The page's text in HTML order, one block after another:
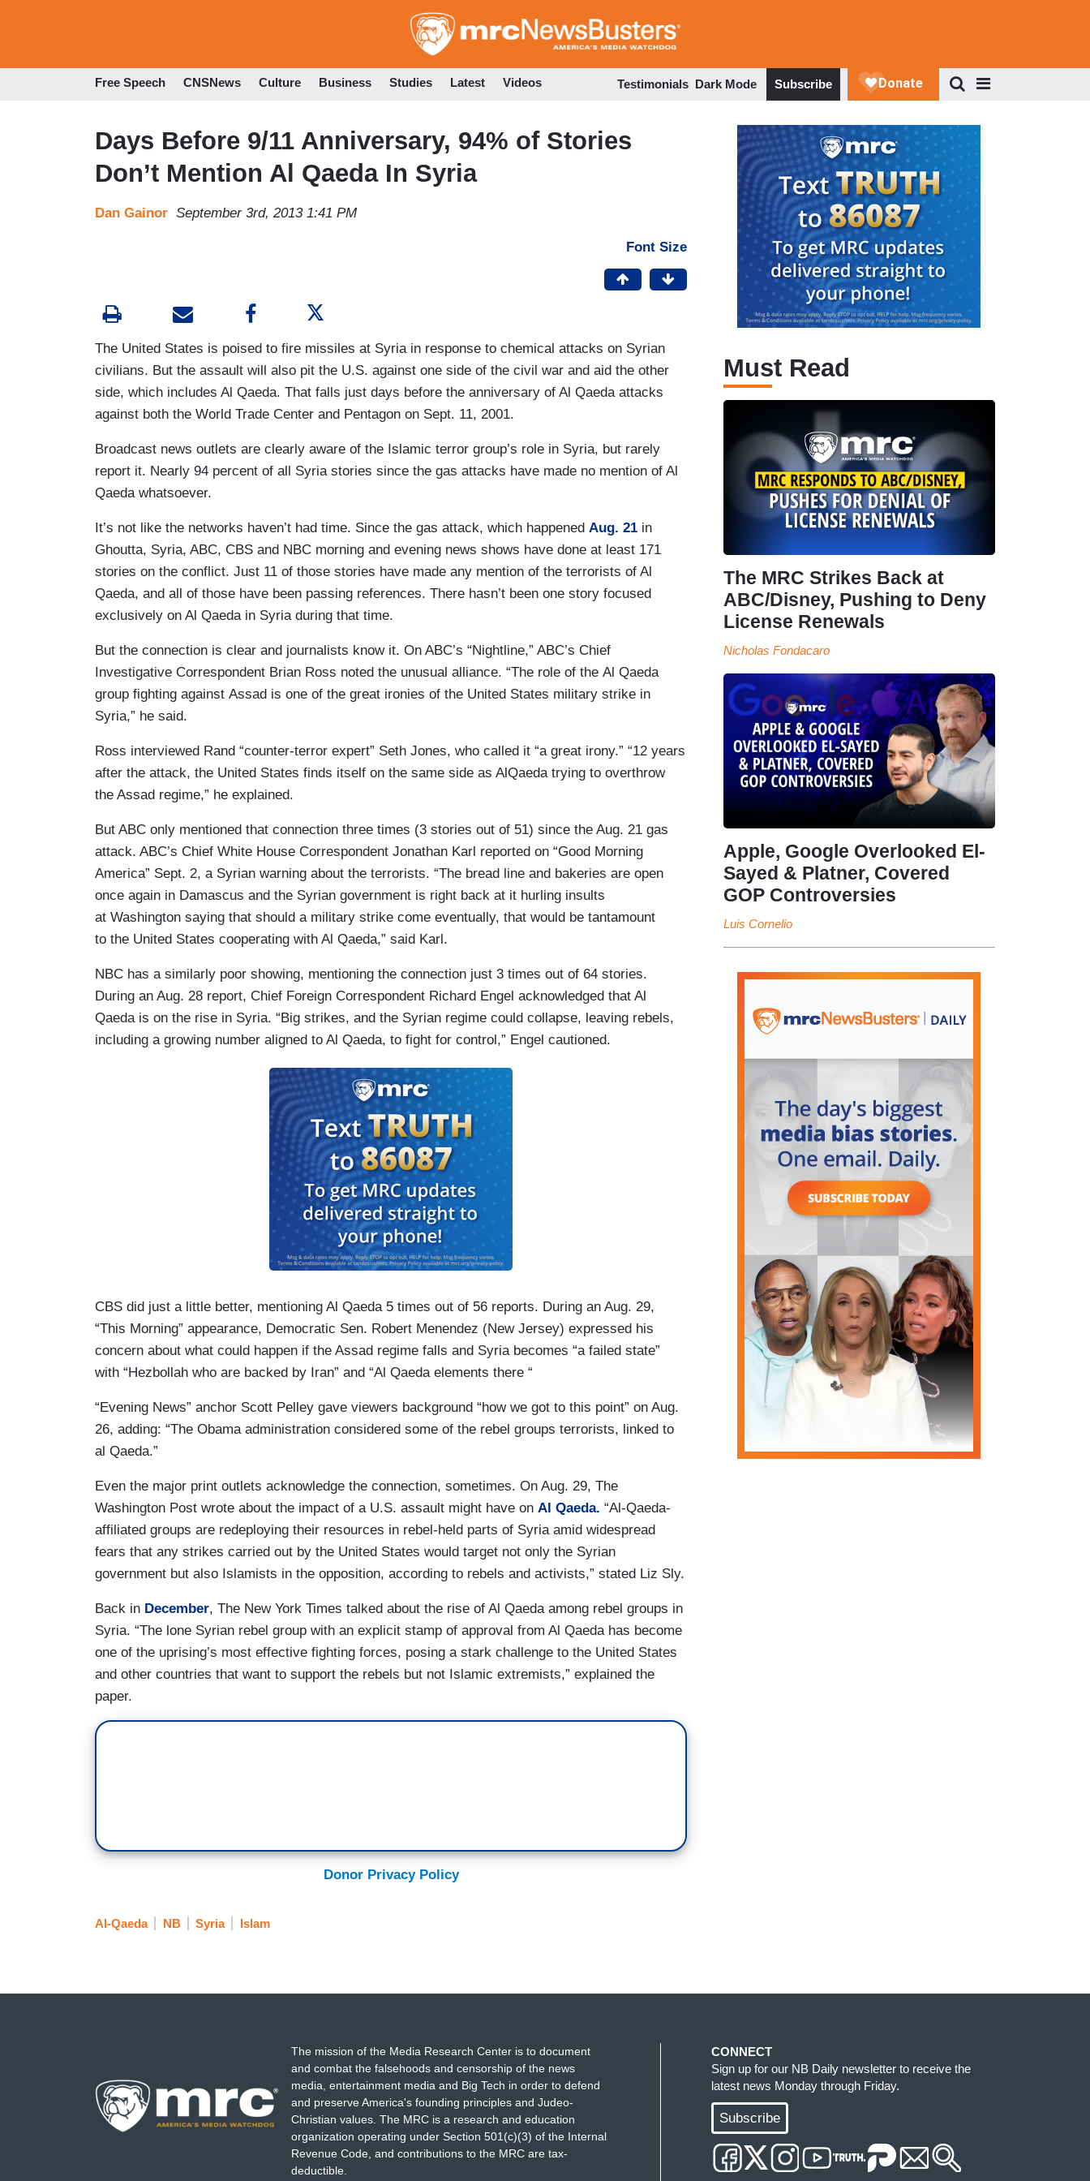
to
Free Speech CNSNews Culture Business Studies Latest Videos Testimonials Dark Mode Subscribe
Days Before 9/11 Anniversary, 94% of Stories
Don’t Mention Al Qaeda In Syria
Dan Gainor September 3rd, 2013 1:41 PM
Font Size
The United States is poised to fire missiles at Syria in response to chemical attacks on Syrian
civilians. But the assault will also pit the U.S. against one side of the civil war and aid the other
side, which includes Al Qaeda. That falls just days before the anniversary of Al Qaeda attacks
against both the World Trade Center and Pentagon on Sept. 11, 2001.
Broadcast news outlets are clearly aware of the Islamic terror group’s role in Syria, but rarely
report it. Nearly 94 percent of all Syria stories since the gas attacks have made no mention of Al
Qaeda whatsoever.
It’s not like the networks haven’t had time. Since the gas attack, which happened Aug. 21 in
Ghoutta, Syria, ABC, CBS and NBC morning and evening news shows have done at least 171
stories on the conflict. Just 11 of those stories have made any mention of the terrorists of Al
Qaeda, and all of those have been passing references. There hasn’t been one story focused
exclusively on Al Qaeda in Syria during that time.
But the connection is clear and journalists know it. On ABC’s “Nightline,” ABC’s Chief
Investigative Correspondent Brian Ross noted the unusual alliance. “The role of the Al Qaeda
group fighting against Assad is one of the great ironies of the United States military strike in
Syria,” he said.
Ross interviewed Rand “counter-terror expert” Seth Jones, who called it “a great irony.” “12 years
after the attack, the United States finds itself on the same side as AlQaeda trying to overthrow
the Assad regime,” he explained.
But ABC only mentioned that connection three times (3 stories out of 51) since the Aug. 21 gas
attack. ABC’s Chief White House Correspondent Jonathan Karl reported on “Good Morning
America” Sept. 2, a Syrian warning about the terrorists. “The bread line and bakeries are open
once again in Damascus and the Syrian government is right back at it hurling insults
at Washington saying that should a military strike come eventually, that would be tantamount
to the United States cooperating with Al Qaeda,” said Karl.
NBC has a similarly poor showing, mentioning the connection just 3 times out of 64 stories.
During an Aug. 28 report, Chief Foreign Correspondent Richard Engel acknowledged that Al
Qaeda is on the rise in Syria. “Big strikes, and the Syrian regime could collapse, leaving rebels,
including a growing number aligned to Al Qaeda, to fight for control,” Engel cautioned.
CBS did just a little better, mentioning Al Qaeda 5 times out of 56 reports. During an Aug. 29,
“This Morning” appearance, Democratic Sen. Robert Menendez (New Jersey) expressed his
concern about what could happen if the Assad regime falls and Syria becomes “a failed state”
with “Hezbollah who are backed by Iran” and “Al Qaeda elements there “
“Evening News” anchor Scott Pelley gave viewers background “how we got to this point” on Aug.
26, adding: “The Obama administration considered some of the rebel groups terrorists, linked to
al Qaeda.”
Even the major print outlets acknowledge the connection, sometimes. On Aug. 29, The
Washington Post wrote about the impact of a U.S. assault might have on Al Qaeda. “Al-Qaeda-
affiliated groups are redeploying their resources in rebel-held parts of Syria amid widespread
fears that any strikes carried out by the United States would target not only the Syrian
government but also Islamists in the opposition, according to rebels and activists,” stated Liz Sly.
Back in December, The New York Times talked about the rise of Al Qaeda among rebel groups in
Syria. “The lone Syrian rebel group with an explicit stamp of approval from Al Qaeda has become
one of the uprising’s most effective fighting forces, posing a stark challenge to the United States
and other countries that want to support the rebels but not Islamic extremists,” explained the
paper.
Donor Privacy Policy
Al-Qaeda NB Syria Islam
Must Read
The MRC Strikes Back at
ABC/Disney, Pushing to Deny
License Renewals
Nicholas Fondacaro
Apple, Google Overlooked El-
Sayed & Platner, Covered
GOP Controversies
Luis Cornelio
The mission of the Media Research Center is to document
and combat the falsehoods and censorship of the news
media, entertainment media and Big Tech in order to defend
and preserve America's founding principles and Judeo-
Christian values. The MRC is a research and education
organization operating under Section 501(c)(3) of the Internal
Revenue Code, and contributions to the MRC are tax-
deductible.
CONNECT
Sign up for our NB Daily newsletter to receive the
latest news Monday through Friday.
Subscribe